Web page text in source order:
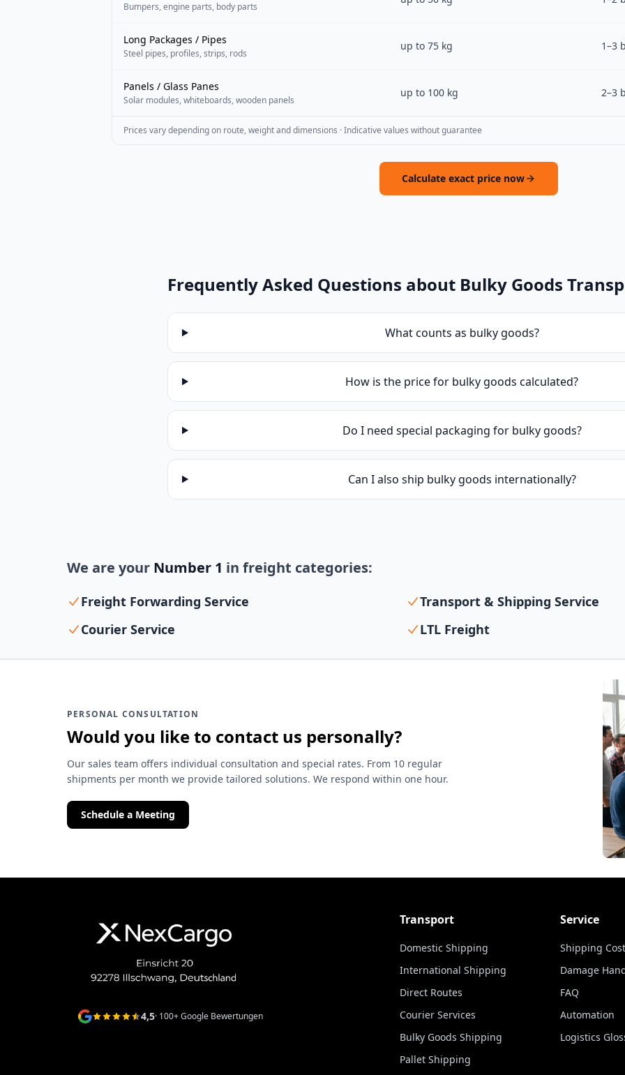
Bumpers, engine parts, body parts
Long Packages / Pipes
Steel pipes, profiles, strips, rods
up to 75 kg 1–3
Panels / Glass Panes
Solar modules, whiteboards, wooden panels
up to 100 kg 2–3
Prices vary depending on route, weight and dimensions · Indicative values without guarantee
Calculate exact price now
Frequently Asked Questions about Bulky Goods
What counts as bulky goods?
How is the price for bulky goods calculated?
Do I need special packaging for bulky goods?
Can I also ship bulky goods internationally?
We are your Number 1 in freight categories:
Freight Forwarding Service
Transport & Shipping Service
Courier Service
LTL Freight
PERSONAL CONSULTATION
Would you like to contact us personally?
Our sales team offers individual consultation and special rates. From 10 regular
shipments per month we provide tailored solutions. We respond within one hour.
Schedule a Meeting
4,5· 100+ Google Bewertungen
Transport
Domestic Shipping
International Shipping
Direct Routes
Courier Services
Bulky Goods Shipping
Pallet Shipping
Service
Shipping
Damage
FAQ
Automation
Logistics